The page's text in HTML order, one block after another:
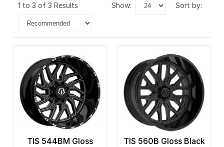
1 to 3 of 3 Results show: sort by:
TIS 544BM Gloss
TIS 560B Gloss Black